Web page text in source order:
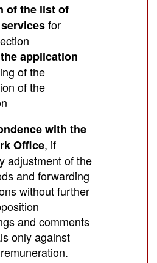
of the list of
for
application
of the
of the
with the
Office, if
adjustment of the
and forwarding
without further
and comments
only against